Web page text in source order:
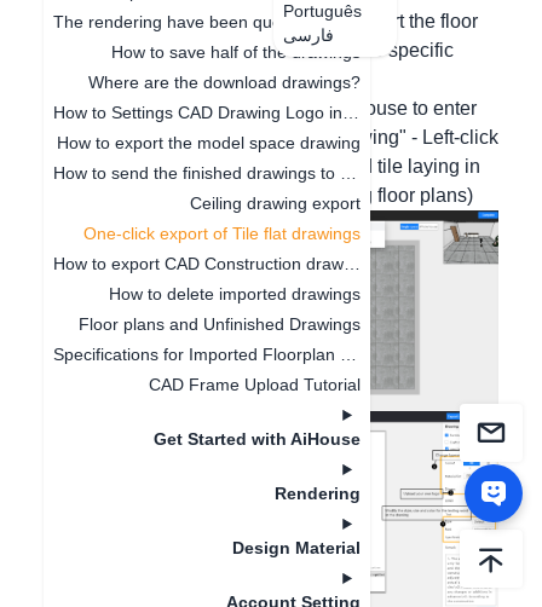
Português
فارسی
The rendering have been queuing up for a long time
How to save half of the drawings
Where are the download drawings?
How to export the model space drawing
Ceiling drawing export
One-click export of Tile flat drawings
How to delete imported drawings
Floor plans and Unfinished Drawings
CAD Frame Upload Tutorial
Get Started with AiHouse
Rendering
Design Material
Account Setting
Hello, in custom tile laying, you can export the floor
plan drawing in the following steps. The specific
operation screenshots are as follows:
1. Double left-click the wall with the mouse to enter
the canvas - Move the mouse to "Drawing" - Left-click
"Floor Plan". (The custom top wall and tile laying in
free modeling do not support exporting floor plans)